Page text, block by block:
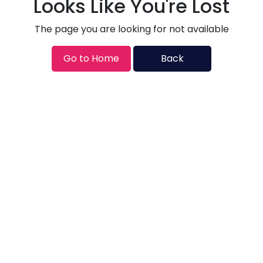
Looks Like You're Lost
The page you are looking for not available
Go to Home Back